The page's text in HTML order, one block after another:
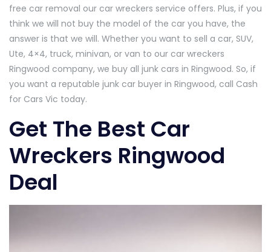
free car removal our car wreckers service offers. Plus, if you
think we will not buy the model of the car you have, the
answer is that we will. Whether you want to sell a car, SUV,
Ute, 4×4, truck, minivan, or van to our car wreckers
Ringwood company, we buy all junk cars in Ringwood. So, if
you want a reputable junk car buyer in Ringwood, call Cash
for Cars Vic today.
Get The Best Car
Wreckers Ringwood
Deal